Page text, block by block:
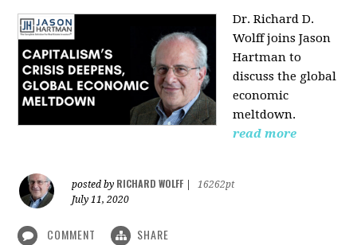
Dr. Richard D.
Wolffjoins Jason
Hartman to
discuss the global
economic
meltdown.
read more
posted by RICHARD WOLFF
16262pt
July 11, 2020
COMMENT SHARE